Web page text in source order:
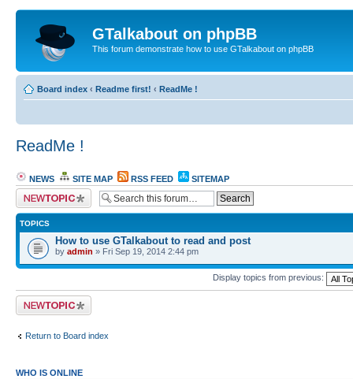
GTalkabout on phpBB
This forum demonstrate how to use GTalkabout on phpBB
Board index ‹ Readme first! ‹ ReadMe !
ReadMe !
NEWS SITE MAP RSS FEED
SITEMAP
Post a new topic
TOPICS
How to use GTalkabout to read and post
by admin » Fri Sep 19, 2014 2:44 pm
Display topics from previous:
Post a new topic
Return to Board index
WHO IS ONLINE